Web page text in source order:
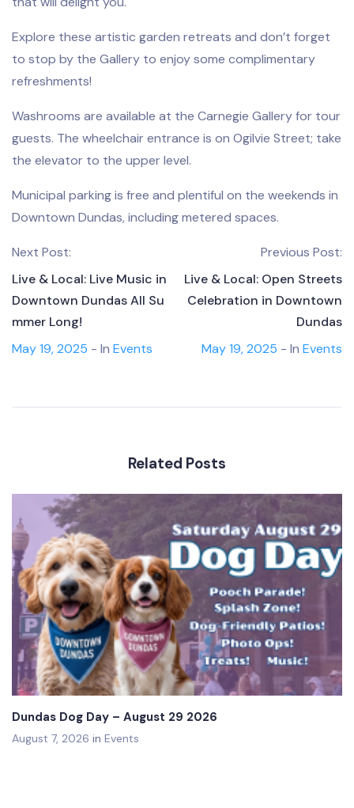
Explore these artistic garden retreats and don’t forget
to stop by the Gallery to enjoy some complimentary
refreshments!
Washrooms are available at the Carnegie Gallery for tour
guests. The wheelchair entrance is on Ogilvie Street; take
the elevator to the upper level.
Municipal parking is free and plentiful on the weekends in
Downtown Dundas, including metered spaces.
Next Post:
Live & Local: Live Music in
Downtown Dundas All Su
mmer Long!
May 19, 2025 - In Events
Previous Post:
Live & Local: Open Streets
Celebration in Downtown
Dundas
May 19, 2025 - In Events
Related Posts
Dundas Dog Day – August 29 2026
August 7, 2026 in Events